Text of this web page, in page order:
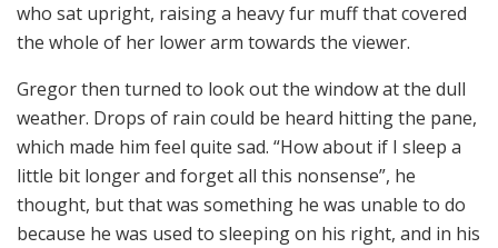
who sat upright, raising a heavy fur muff that covered
the whole of her lower arm towards the viewer.
Gregor then turned to look out the window at the dull
weather. Drops of rain could be heard hitting the pane,
which made him feel quite sad. “How about if I sleep a
little bit longer and forget all this nonsense”, he
thought, but that was something he was unable to do
because he was used to sleeping on his right, and in his